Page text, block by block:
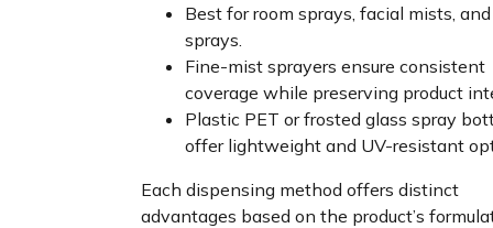
Best for room sprays, facial mists,
sprays.
Fine-mist sprayers ensure consistent
coverage while preserving product
Plastic PET or frosted glass spray
offer lightweight and UV-resistant
Each dispensing method offers distinct
advantages based on the product’s